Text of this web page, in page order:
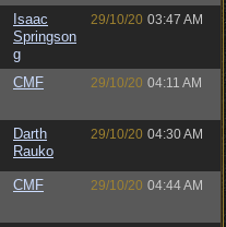
Isaac
Springson
g
29/10/20 03:47 AM
CMF 29/10/20 04:11 AM
Darth
Rauko
29/10/20 04:30 AM
CMF 29/10/20 04:44 AM